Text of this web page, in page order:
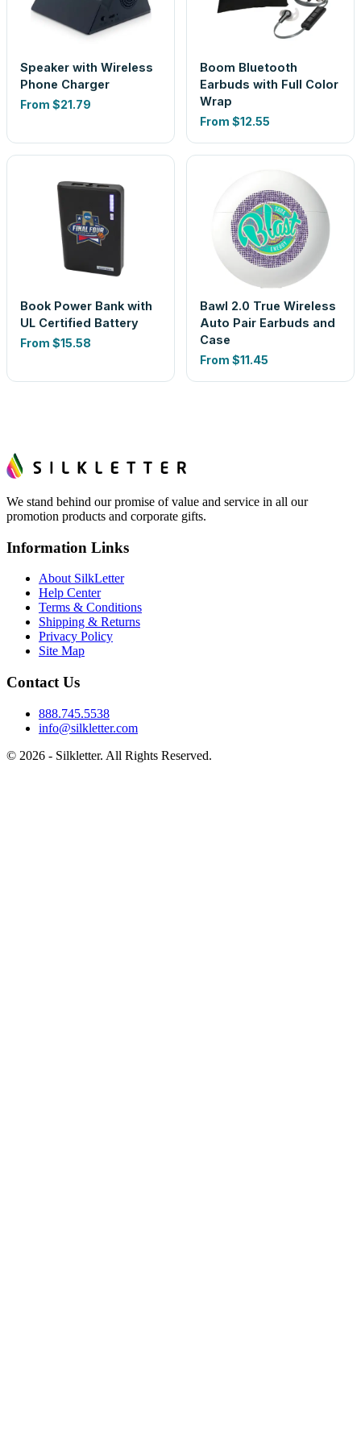
Speaker with Wireless
Phone Charger
From $21.79
Boom Bluetooth
Earbuds with Full Color
Wrap
From $12.55
Book Power Bank with
UL Certified Battery
From $15.58
Bawl 2.0 True Wireless
Auto Pair Earbuds and
Case
From $11.45
We stand behind our promise of value and service in all our
promotion products and corporate gifts.
Information Links
About SilkLetter
Help Center
Terms & Conditions
Shipping & Returns
Privacy Policy
Site Map
Contact Us
888.745.5538
info@silkletter.com
© 2026 - Silkletter. All Rights Reserved.